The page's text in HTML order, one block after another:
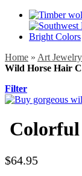
Home » Art Jewelry
Wild Horse Hair
Filter
$64.95